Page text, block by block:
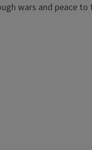
wars and peace